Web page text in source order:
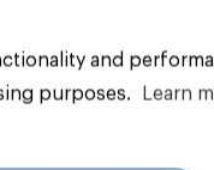
and
purposes.
Learn